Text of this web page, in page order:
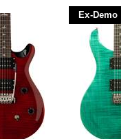
Ex-Demo